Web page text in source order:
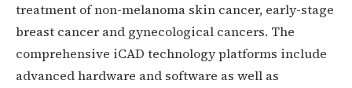
treatment of non-melanoma skin cancer, early-stage
breast cancer and gynecological cancers. The
comprehensive iCAD technology platforms include
advanced hardware and software as well as